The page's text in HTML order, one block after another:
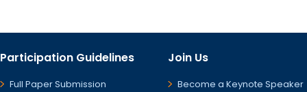
Participation Guidelines
Full Paper Submission
Join Us
Become a Keynote Speaker